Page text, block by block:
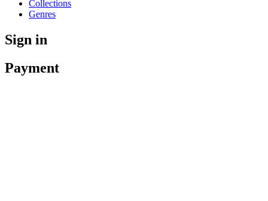
Collections
Genres
Sign in
Payment